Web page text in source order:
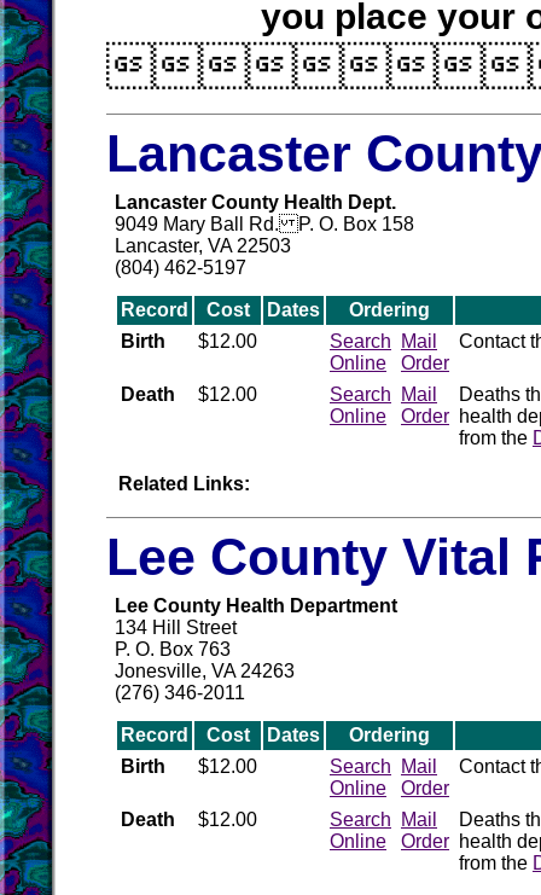
you place your
Lancaster
Lancaster County Health Dept.
9049 Mary Ball Rd. P. O. Box 158
Lancaster, VA 22503
(804) 462-5197
Record Cost Dates
Ordering
Birth
$12.00
Search
Online
Mail
Order
Contact
Death $12.00
Search
Online
Mail
Order
Deaths
health
from the
Related Links:
Lee County Vital
Lee County Health Department
134 Hill Street
P. O. Box 763
Jonesville, VA 24263
(276) 346-2011
Record Cost Dates
Ordering
Birth
$12.00
Search
Online
Mail
Order
Contact
Death $12.00
Search
Online
Mail
Order
Deaths
health
from the